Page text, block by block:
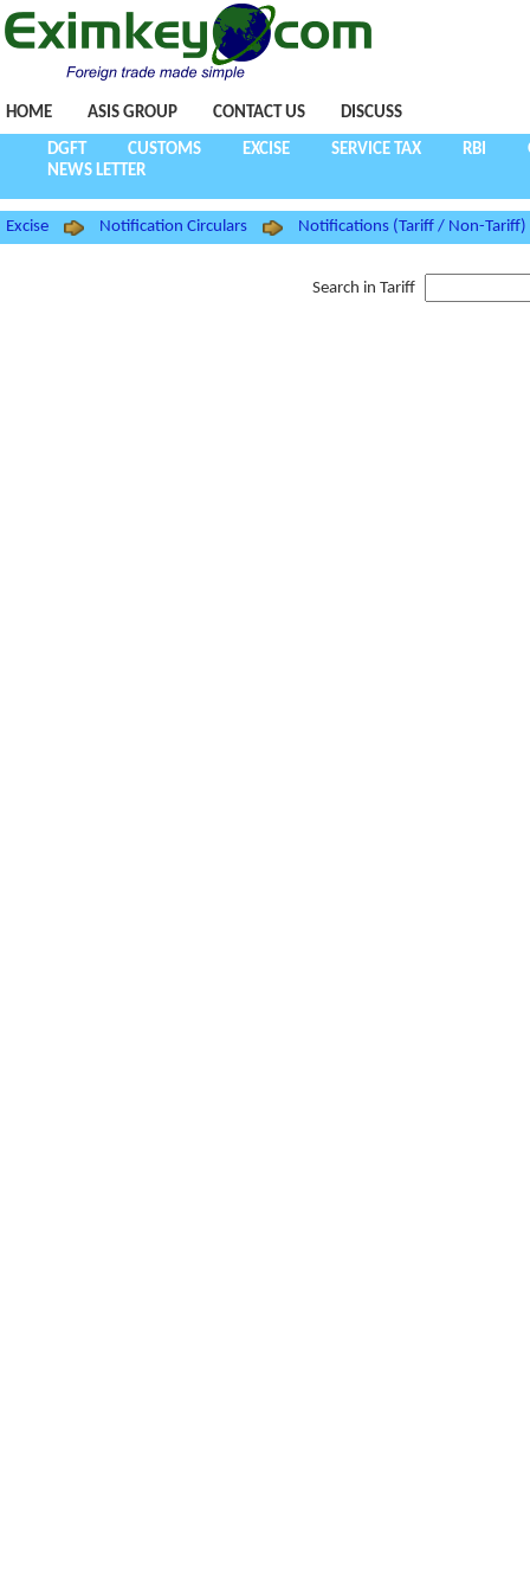
HOME ASIS GROUP CONTACT US DISCUSS
DGFT CUSTOMS EXCISE SERVICE TAX RBI
NEWS LETTER
Excise Notification Circulars Notifications (Tariff / Non-Tariff)
Search in Tariff